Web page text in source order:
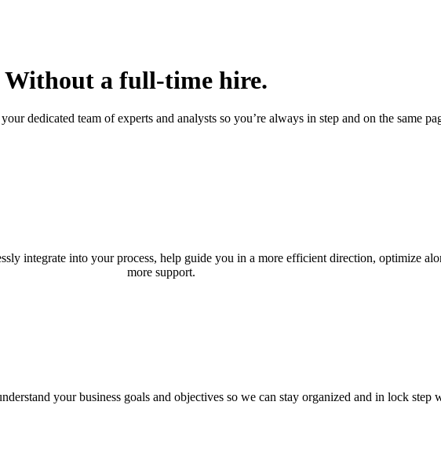
Without a full-time hire.
dedicated team of experts and analysts so you’re always in step and on the same
integrate into your process, help guide you in a more efficient direction, optimize
more support.
your business goals and objectives so we can stay organized and in lock step